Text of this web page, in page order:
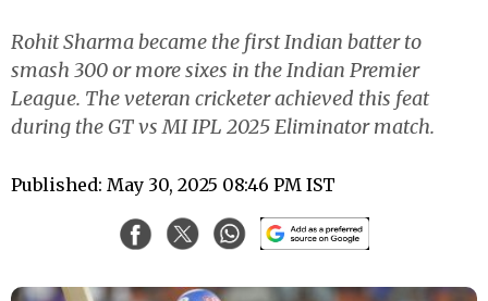
Rohit Sharma became the first Indian batter to
smash 300 or more sixes in the Indian Premier
League. The veteran cricketer achieved this feat
during the GT vs MI IPL 2025 Eliminator match.
Published: May 30, 2025 08:46 PM IST